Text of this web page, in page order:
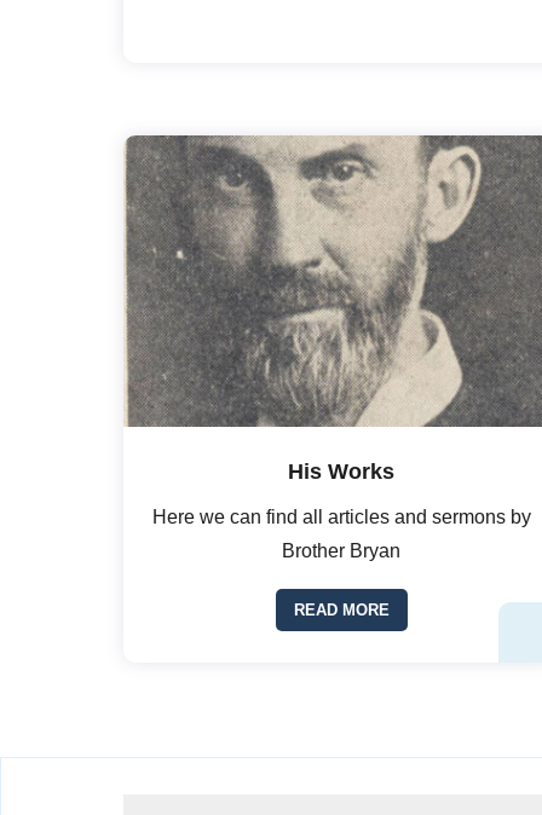
His Works
Here we can find all articles and sermons by
Brother Bryan
READ MORE